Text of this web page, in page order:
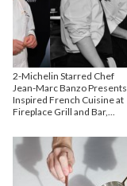
2-Michelin Starred Chef
Jean-Marc Banzo Presents
Inspired French Cuisine at
Fireplace Grill and Bar,...